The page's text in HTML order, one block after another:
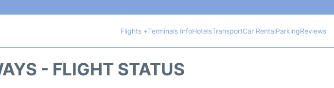
Flights +Terminals InfoHotelsTransportCar RentalParkingReviews
- FLIGHT STATUS